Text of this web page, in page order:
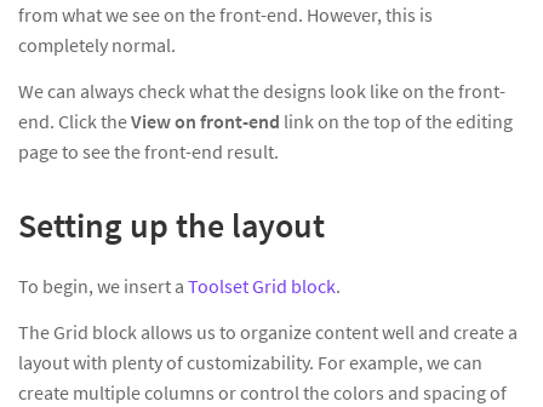
from what we see on the front-end. However, this is
completely normal.
We can always check what the designs look like on the front-
end. Click theView on front-end link on the top of the editing
page to see the front-end result.
Setting up the layout
To begin, we insert a Toolset Grid block.
The Grid block allows us to organize content well and create a
layout with plenty of customizability. For example, we can
create multiple columns or control the colors and spacing of